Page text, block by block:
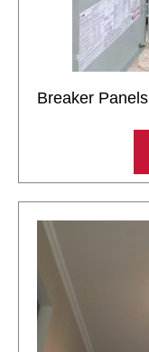
Breaker Panels